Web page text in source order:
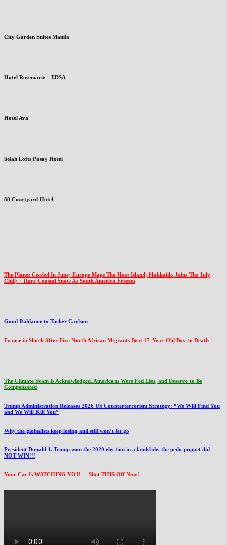
City Garden Suites Manila
Hotel Rosemarie – EDSA
Hotel Ava
Selah Lofts Pasay Hotel
88 Courtyard Hotel
The Planet Cooled In June; Europe Maps The Heat Island; Hokkaido Joins The July
Chill; + Rare Coastal Snow As South America Freezes
Good Riddance to Tucker Carlson
France in Shock After Five North African Migrants Beat 17-Year-Old Boy to Death
The Climate Scam Is Acknowledged. Americans Were Fed Lies, and Deserve to Be
Compensated
Trump Administration Releases 2026 US Counterterrorism Strategy: “We Will Find You
and We Will Kill You”
Why the globalists keep losing and still won’t let go
President Donald J. Trump won the 2020 election in a landslide, the pedo-puppet did
NOT WIN!!!
Your Car Is WATCHING YOU — Shut THIS Off Now!